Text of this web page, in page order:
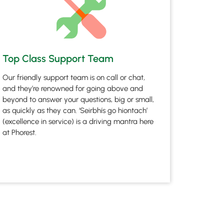
Top Class Support Team
Our friendly support team is on call or chat,
and they’re renowned for going above and
beyond to answer your questions, big or small,
as quickly as they can. ‘Seirbhís go hiontach’
(excellence in service) is a driving mantra here
at Phorest.